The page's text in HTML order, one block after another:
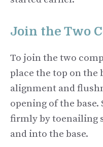
Join the Two
To join the two
place the top on the
alignment and
opening of the
firmly by toenailing
and into the base.